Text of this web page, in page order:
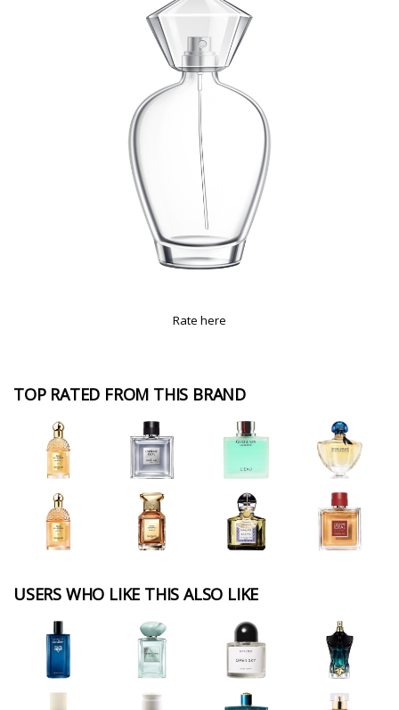
Rate here
TOP RATED FROM THIS BRAND
USERS WHO LIKE THIS ALSO LIKE